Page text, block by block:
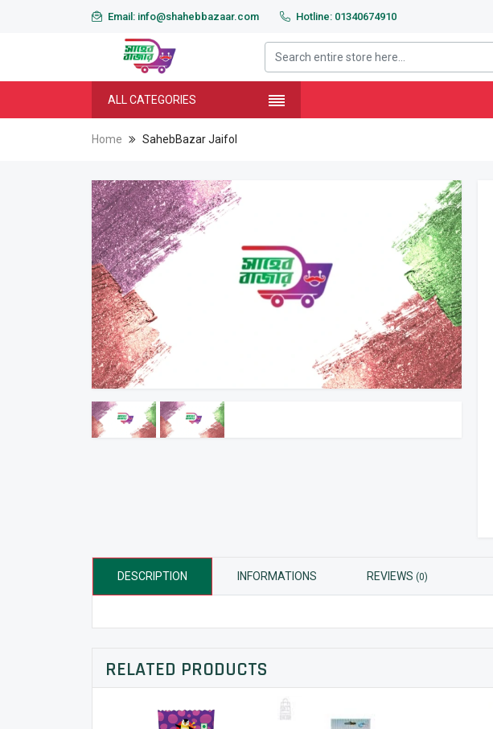
Email: info@shahebbazaar.com Hotline: 01340674910
ALL CATEGORIES
Home SahebBazar Jaifol
DESCRIPTION INFORMATIONS REVIEWS (0)
RELATED PRODUCTS